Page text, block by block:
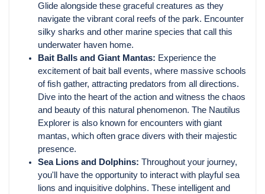
Glide alongside these graceful creatures as they
navigate the vibrant coral reefs of the park. Encounter
silky sharks and other marine species that call this
underwater haven home.
Bait Balls and Giant Mantas: Experience the
excitement of bait ball events, where massive schools
of fish gather, attracting predators from all directions.
Dive into the heart of the action and witness the chaos
and beauty of this natural phenomenon. The Nautilus
Explorer is also known for encounters with giant
mantas, which often grace divers with their majestic
presence.
Sea Lions and Dolphins: Throughout your journey,
you'll have the opportunity to interact with playful sea
lions and inquisitive dolphins. These intelligent and